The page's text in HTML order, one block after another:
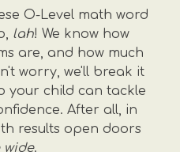
O-Level math word
lah! We know how
are, and how much
worry, we'll break it
your child can tackle
After all, in
results open doors
wide.